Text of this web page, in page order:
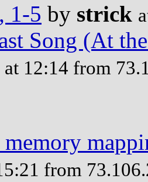
1-5 by strick
Song (At
at 12:14 from
from